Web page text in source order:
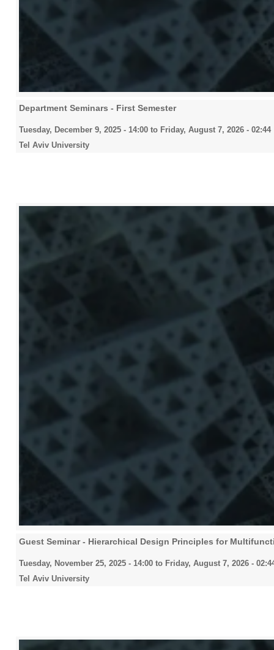
Department Seminars - First Semester
Tuesday, December 9, 2025 - 14:00 to Friday, August 7, 2026 - 02:44
Tel Aviv University
Guest Seminar - Hierarchical Design Principles for
Tuesday, November 25, 2025 - 14:00 to Friday, August 7, 2026 -
Tel Aviv University